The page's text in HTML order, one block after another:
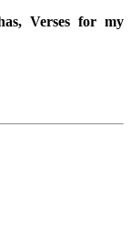
Verses for my